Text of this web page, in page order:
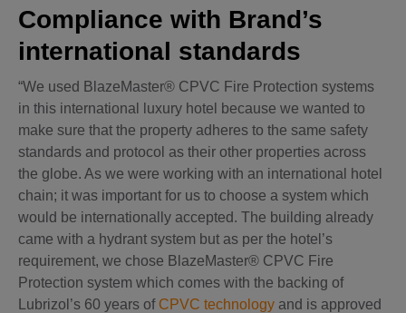
Compliance with Brand’s
international standards
“We used BlazeMaster® CPVC Fire Protection systems
in this international luxury hotel because we wanted to
make sure that the property adheres to the same safety
standards and protocol as their other properties across
the globe. As we were working with an international hotel
chain; it was important for us to choose a system which
would be internationally accepted. The building already
came with a hydrant system but as per the hotel’s
requirement, we chose BlazeMaster® CPVC Fire
Protection system which comes with the backing of
Lubrizol’s 60 years of CPVC technology and is approved